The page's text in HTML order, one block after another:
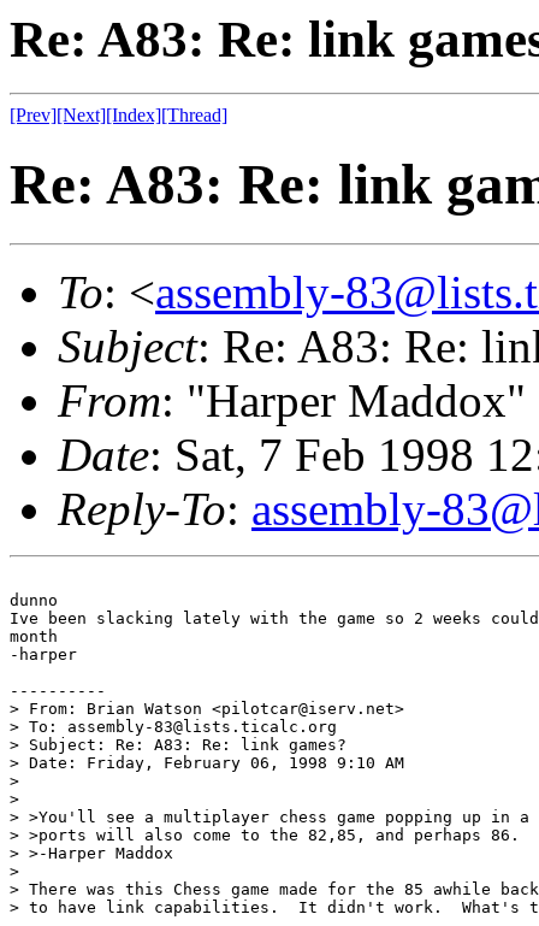
Re: A83: Re: link
[Prev][Next][Index][Thread]
Re: A83: Re: link
To: <assembly-
Subject: Re: A83: Re:
From: "Harper Maddox"
Date: Sat, 7 Feb 1998
Reply-To: assembly-
dunno
Ive been slacking lately with the game so 2 weeks
month
-harper
----------
> From: Brian Watson <pilotcar@iserv.net>
> To: assembly-83@lists.ticalc.org
> Subject: Re: A83: Re: link games?
> Date: Friday, February 06, 1998 9:10 AM
>
>
> >You'll see a multiplayer chess game popping up
> >ports will also come to the 82,85, and perhaps 86.
> >-Harper Maddox
>
> There was this Chess game made for the 85 awhile
> to have link capabilities.  It didn't work.  What's